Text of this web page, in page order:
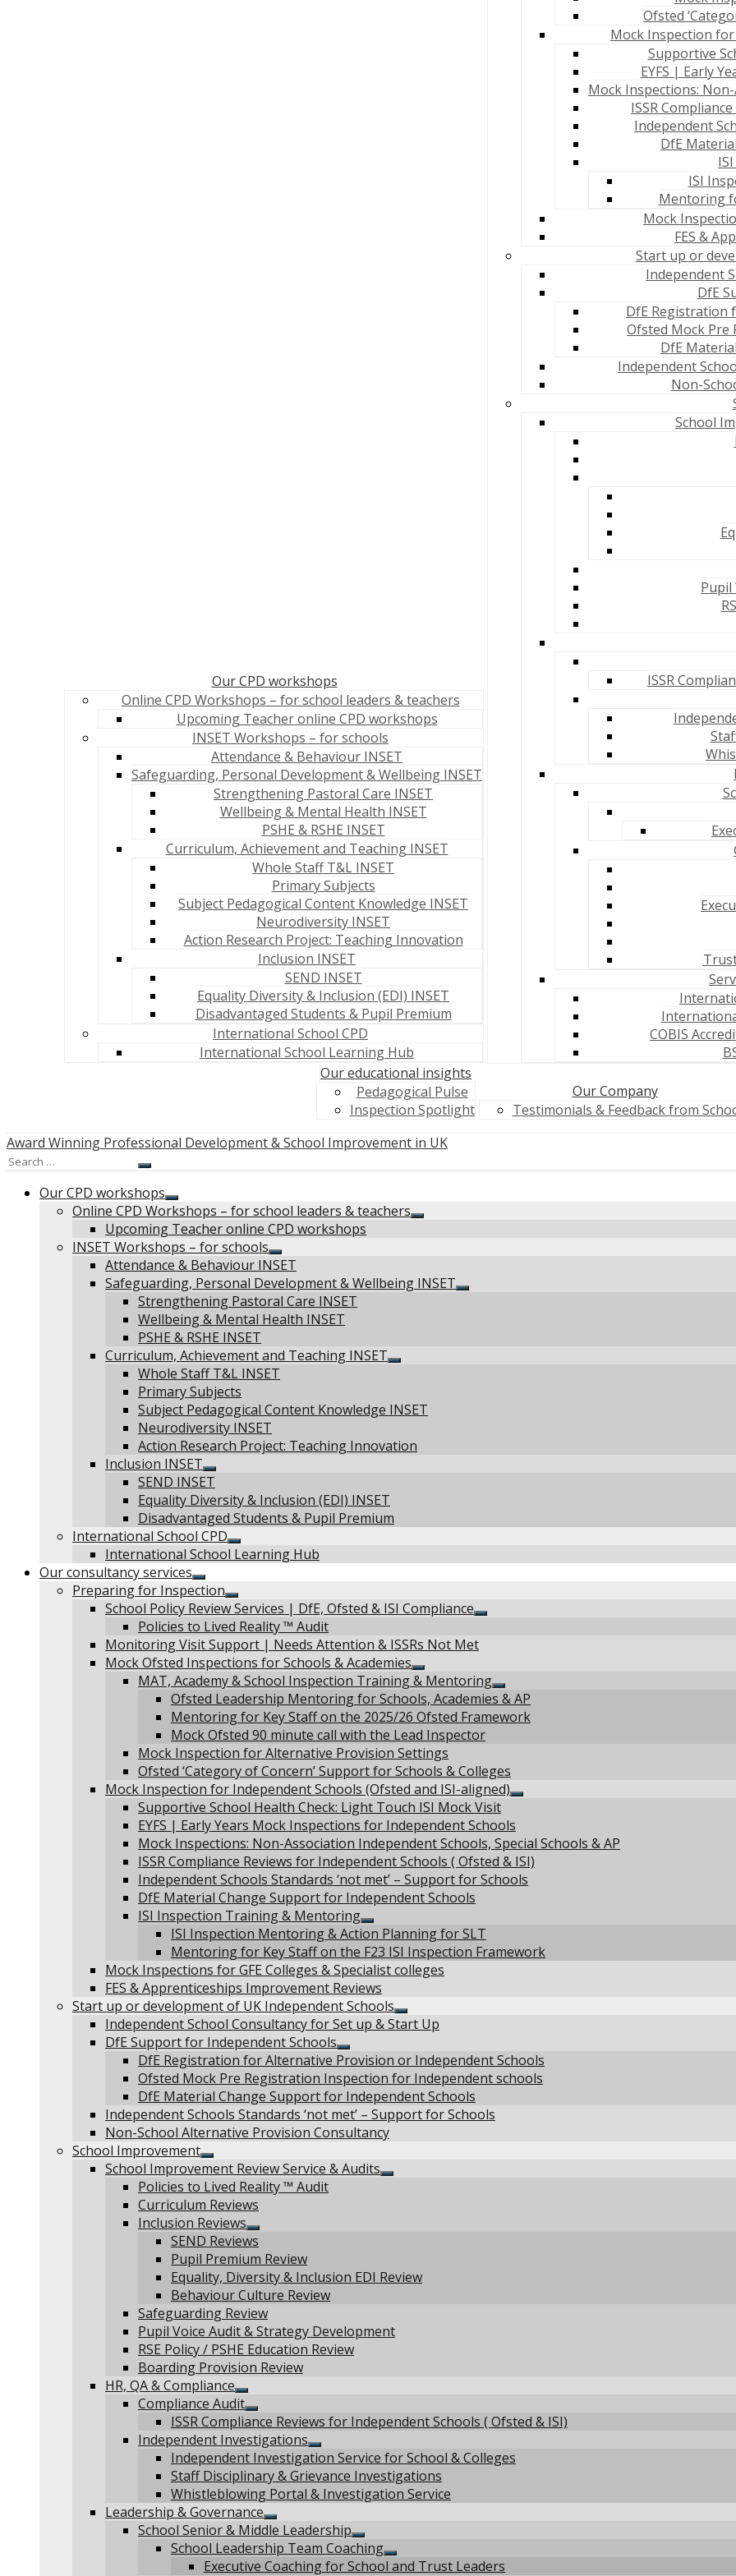
Our CPD workshops
Online CPD Workshops – for school leaders & teachers
Upcoming Teacher online CPD workshops
INSET Workshops – for schools
Attendance & Behaviour INSET
Safeguarding, Personal Development & Wellbeing INSET
Strengthening Pastoral Care INSET
Wellbeing & Mental Health INSET
PSHE & RSHE INSET
Curriculum, Achievement and Teaching INSET
Whole Staff T&L INSET
Primary Subjects
Subject Pedagogical Content Knowledge INSET
Neurodiversity INSET
Action Research Project: Teaching Innovation
Inclusion INSET
SEND INSET
Equality Diversity & Inclusion (EDI) INSET
Disadvantaged Students & Pupil Premium
International School CPD
International School Learning Hub
Ofsted
Mock Inspection
Supportive
EYFS | Early
Mock Inspections:
ISSR
Independent
DfE
ISI
Mentoring
Mock
FES &
Start up or
Independent
DfE
DfE Registration
Ofsted Mock
DfE
Independent
Non-
School
Pupil
ISSR
COBIS
Our educational insights
Pedagogical Pulse
Inspection Spotlight
Our Company
Testimonials & Feedback from
Award Winning Professional Development & School Improvement in UK
Search
Search
Our CPD workshops
Show
sub
menu
Online CPD Workshops – for school leaders & teachers
Show
Upcoming Teacher online CPD workshops
INSET Workshops – for schools
Show
sub
menu
Attendance & Behaviour INSET
Safeguarding, Personal Development & Wellbeing INSET
Show
Strengthening Pastoral Care INSET
Wellbeing & Mental Health INSET
PSHE & RSHE INSET
Curriculum, Achievement and Teaching INSET
Show
Whole Staff T&L INSET
Primary Subjects
Subject Pedagogical Content Knowledge INSET
Neurodiversity INSET
Action Research Project: Teaching Innovation
Inclusion INSET
Show
sub
menu
SEND INSET
Equality Diversity & Inclusion (EDI) INSET
Disadvantaged Students & Pupil Premium
International School CPD
Show
sub
International School Learning Hub
Our consultancy services
Show
sub
menu
Preparing for Inspection
Show
sub
menu
School Policy Review Services | DfE, Ofsted & ISI Compliance
Show
Policies to Lived Reality ™ Audit
Monitoring Visit Support | Needs Attention & ISSRs Not Met
Mock Ofsted Inspections for Schools & Academies
Show
sub
menu
MAT, Academy & School Inspection Training & Mentoring
Show
sub
menu
Ofsted Leadership Mentoring for Schools, Academies & AP
Mentoring for Key Staff on the 2025/26 Ofsted Framework
Mock Ofsted 90 minute call with the Lead Inspector
Mock Inspection for Alternative Provision Settings
Ofsted ‘Category of Concern’ Support for Schools & Colleges
Mock Inspection for Independent Schools (Ofsted and ISI-aligned)
Show
Supportive School Health Check: Light Touch ISI Mock Visit
EYFS | Early Years Mock Inspections for Independent Schools
Mock Inspections: Non-Association Independent Schools, Special Schools & AP
ISSR Compliance Reviews for Independent Schools ( Ofsted & ISI)
Independent Schools Standards ‘not met’ – Support for Schools
DfE Material Change Support for Independent Schools
ISI Inspection Training & Mentoring
Show
sub
menu
ISI Inspection Mentoring & Action Planning for SLT
Mentoring for Key Staff on the F23 ISI Inspection Framework
Mock Inspections for GFE Colleges & Specialist colleges
FES & Apprenticeships Improvement Reviews
Start up or development of UK Independent Schools
Show
sub
Independent School Consultancy for Set up & Start Up
DfE Support for Independent Schools
Show
sub
menu
DfE Registration for Alternative Provision or Independent Schools
Ofsted Mock Pre Registration Inspection for Independent schools
DfE Material Change Support for Independent Schools
Independent Schools Standards ‘not met’ – Support for Schools
Non-School Alternative Provision Consultancy
School Improvement
Show
sub
menu
School Improvement Review Service & Audits
Show
Policies to Lived Reality ™ Audit
Curriculum Reviews
Inclusion Reviews
Show
sub
menu
SEND Reviews
Pupil Premium Review
Equality, Diversity & Inclusion EDI Review
Behaviour Culture Review
Safeguarding Review
Pupil Voice Audit & Strategy Development
RSE Policy / PSHE Education Review
Boarding Provision Review
HR, QA & Compliance
Show
sub
menu
Compliance Audit
Show
sub
menu
ISSR Compliance Reviews for Independent Schools ( Ofsted & ISI)
Independent Investigations
Show
sub
menu
Independent Investigation Service for School & Colleges
Staff Disciplinary & Grievance Investigations
Whistleblowing Portal & Investigation Service
Leadership & Governance
Show
sub
menu
School Senior & Middle Leadership
Show
sub
menu
School Leadership Team Coaching
Show
Executive Coaching for School and Trust Leaders